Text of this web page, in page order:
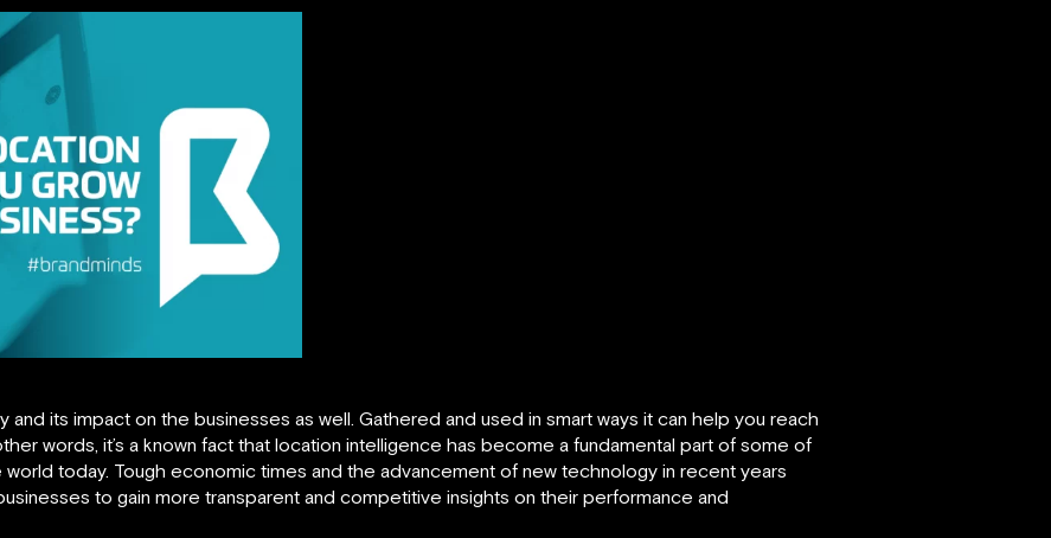
and its impact on the businesses as well. Gathered and used in smart ways it can help you reach
words, it’s a known fact that location intelligence has become a fundamental part of some of
today. Tough economic times and the advancement of new technology in recent years
to gain more transparent and competitive insights on their performance and